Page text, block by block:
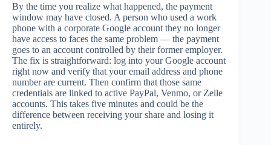
By the time you realize what happened, the payment
window may have closed. A person who used a work
phone with a corporate Google account they no longer
have access to faces the same problem — the payment
goes to an account controlled by their former employer.
The fix is straightforward: log into your Google account
right now and verify that your email address and phone
number are current. Then confirm that those same
credentials are linked to active PayPal, Venmo, or Zelle
accounts. This takes five minutes and could be the
difference between receiving your share and losing it
entirely.